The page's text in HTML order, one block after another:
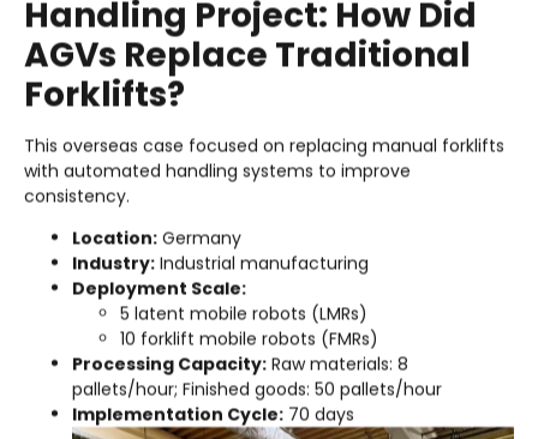
Handling Project: How Did
AGVs Replace Traditional
Forklifts?
This overseas case focused on replacing manual forklifts
with automated handling systems to improve
consistency.
Location: Germany
Industry: Industrial manufacturing
Deployment Scale:
5 latent mobile robots (LMRs)
10 forklift mobile robots (FMRs)
Processing Capacity: Raw materials: 8
pallets/hour; Finished goods: 50 pallets/hour
Implementation Cycle: 70 days